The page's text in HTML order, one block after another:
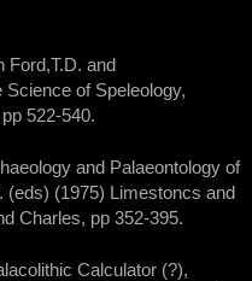
Ford,T.D. and
of Speleology,
522-540.
and Palaeontology of
(eds) (1975) Limestoncs and
Charles, pp 352-395.
Calculator (?),